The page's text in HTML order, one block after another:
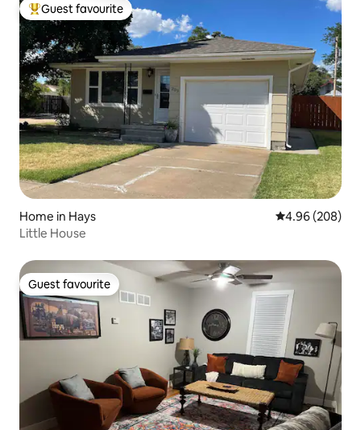
Top guest favourite
Guest favourite
Home in Hays 4.96 out of 5
4.96 (208)
Little House
Guest favourite
Guest favourite